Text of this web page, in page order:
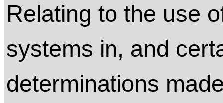
Relating to the use
systems in, and
determinations